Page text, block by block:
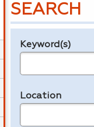
SEARCH
Legend
Keyword(s)
Location